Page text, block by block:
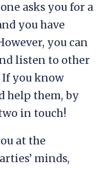
asks you for a
you have
you can
listen to other
If you know
help them, by
in touch!
at the
minds,